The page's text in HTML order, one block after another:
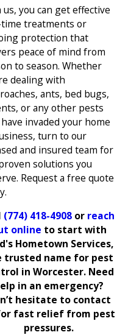
us, you can get effective
treatments or
protection that
peace of mind from
to season. Whether
dealing with
ants, bed bugs,
or any other pests
invaded your home
turn to our
and insured team for
solutions you
Request a free quote
(774) 418-4908 or reach
online to start with
Hometown Services,
trusted name for pest
in Worcester. Need
in an emergency?
hesitate to contact
fast relief from pest
pressures.